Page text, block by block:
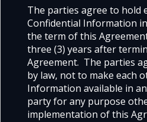
The parties agree to hold
Confidential Information
the term of this
three (3) years after
Agreement. The parties
by law, not to make each
Information available in
party for any purpose
implementation of this